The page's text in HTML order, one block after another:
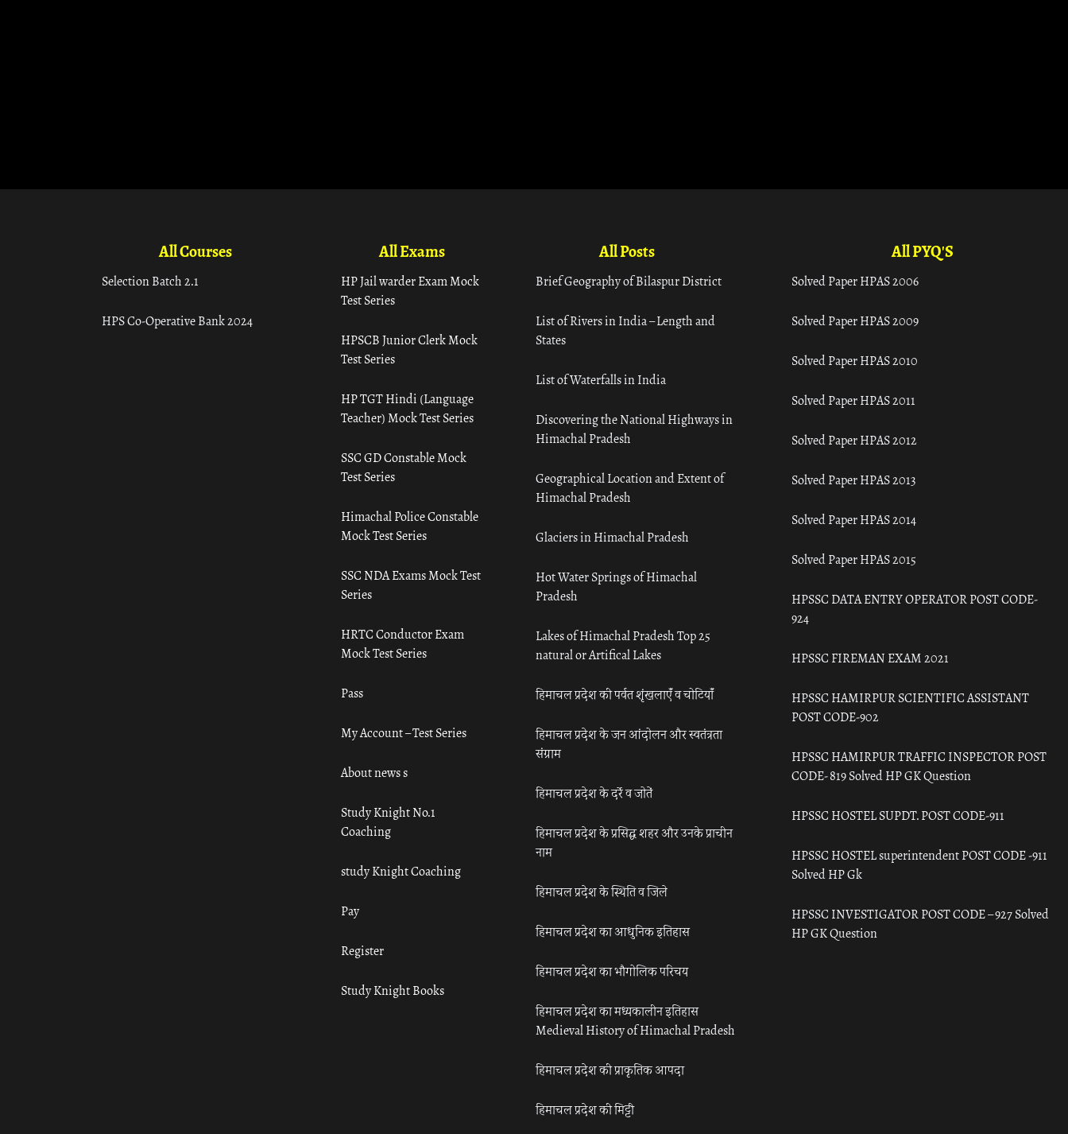
All Courses
Selection Batch 2.1
HPS Co-Operative Bank 2024
All Exams
HP Jail warder Exam Mock
Test Series
HPSCB Junior Clerk Mock
Test Series
HP TGT Hindi (Language
Teacher) Mock Test Series
SSC GD Constable Mock
Test Series
Himachal Police Constable
Mock Test Series
SSC NDA Exams Mock Test
Series
HRTC Conductor Exam
Mock Test Series
Pass
My Account – Test Series
About news s
Study Knight No.1
Coaching
study Knight Coaching
Pay
Register
Study Knight Books
All Posts
Brief Geography of Bilaspur District
List of Rivers in India – Length and
States
List of Waterfalls in India
Discovering the National Highways in
Himachal Pradesh
Geographical Location and Extent of
Himachal Pradesh
Glaciers in Himachal Pradesh
Hot Water Springs of Himachal
Pradesh
Lakes of Himachal Pradesh Top 25
natural or Artifical Lakes
हिमाचल प्रदेश की पर्वत शृंखलाएँ व चोटियाँ
हिमाचल प्रदेश के जन आंदोलन और स्वतंत्रता
संग्राम
हिमाचल प्रदेश के दर्रे व जोतें
हिमाचल प्रदेश के प्रसिद्ध शहर और उनके प्राचीन
नाम
हिमाचल प्रदेश के स्थिति व जिले
हिमाचल प्रदेश का आधुनिक इतिहास
हिमाचल प्रदेश का भौगोलिक परिचय
हिमाचल प्रदेश का मध्यकालीन इतिहास
Medieval History of Himachal Pradesh
हिमाचल प्रदेश की प्राकृतिक आपदा
हिमाचल प्रदेश की मिट्टी
All PYQ'S
Solved Paper HPAS 2006
Solved Paper HPAS 2009
Solved Paper HPAS 2010
Solved Paper HPAS 2011
Solved Paper HPAS 2012
Solved Paper HPAS 2013
Solved Paper HPAS 2014
Solved Paper HPAS 2015
HPSSC DATA ENTRY OPERATOR POST CODE-
924
HPSSC FIREMAN EXAM 2021
HPSSC HAMIRPUR SCIENTIFIC ASSISTANT
POST CODE-902
HPSSC HAMIRPUR TRAFFIC INSPECTOR POST
CODE- 819 Solved HP GK Question
HPSSC HOSTEL SUPDT. POST CODE-911
HPSSC HOSTEL superintendent POST CODE -911
Solved HP Gk
HPSSC INVESTIGATOR POST CODE – 927 Solved
HP GK Question